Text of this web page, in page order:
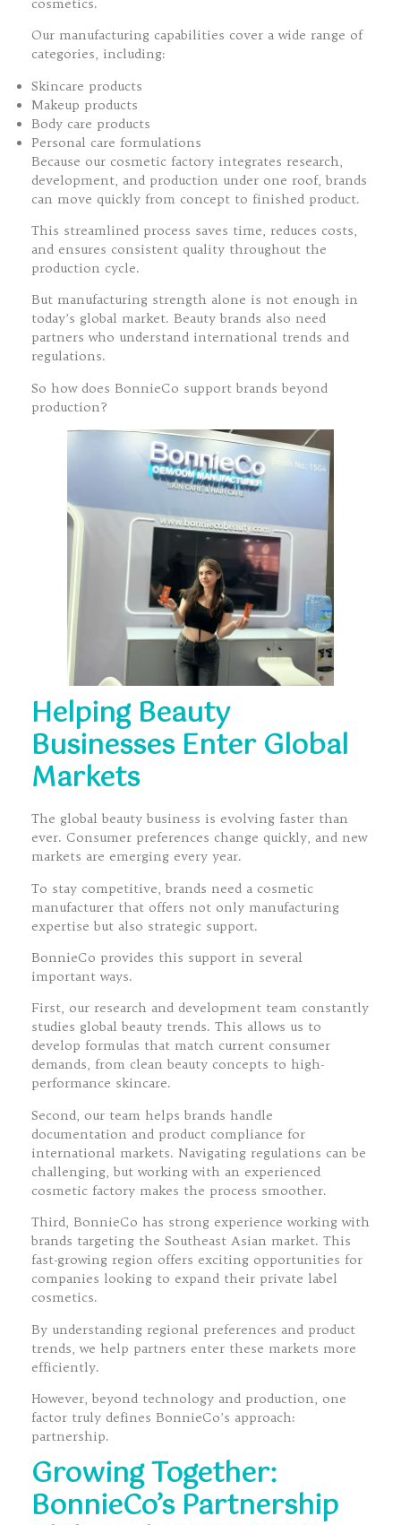
cosmetics.
Our manufacturing capabilities cover a wide range of
categories, including:
Skincare products
Makeup products
Body care products
Personal care formulations
Because our cosmetic factory integrates research,
development, and production under one roof, brands
can move quickly from concept to finished product.
This streamlined process saves time, reduces costs,
and ensures consistent quality throughout the
production cycle.
But manufacturing strength alone is not enough in
today’s global market. Beauty brands also need
partners who understand international trends and
regulations.
So how does BonnieCo support brands beyond
production?
Helping Beauty
Businesses Enter Global
Markets
The global beauty business is evolving faster than
ever. Consumer preferences change quickly, and new
markets are emerging every year.
To stay competitive, brands need a cosmetic
manufacturer that offers not only manufacturing
expertise but also strategic support.
BonnieCo provides this support in several
important ways.
First, our research and development team constantly
studies global beauty trends. This allows us to
develop formulas that match current consumer
demands, from clean beauty concepts to high-
performance skincare.
Second, our team helps brands handle
documentation and product compliance for
international markets. Navigating regulations can be
challenging, but working with an experienced
cosmetic factory makes the process smoother.
Third, BonnieCo has strong experience working with
brands targeting the Southeast Asian market. This
fast-growing region offers exciting opportunities for
companies looking to expand their private label
cosmetics.
By understanding regional preferences and product
trends, we help partners enter these markets more
efficiently.
However, beyond technology and production, one
factor truly defines BonnieCo’s approach:
partnership.
Growing Together:
BonnieCo’s Partnership